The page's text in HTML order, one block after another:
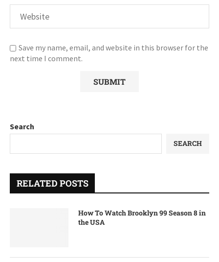
Save my name, email, and website in this browser for the
next time I comment.
Search
SEARCH
RELATED POSTS
How To Watch Brooklyn 99 Season 8 in
the USA